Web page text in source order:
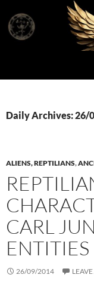
content
Daily Archives: 26/
ALIENS, REPTILIANS,
CARL
ENTITIES
26/09/2014